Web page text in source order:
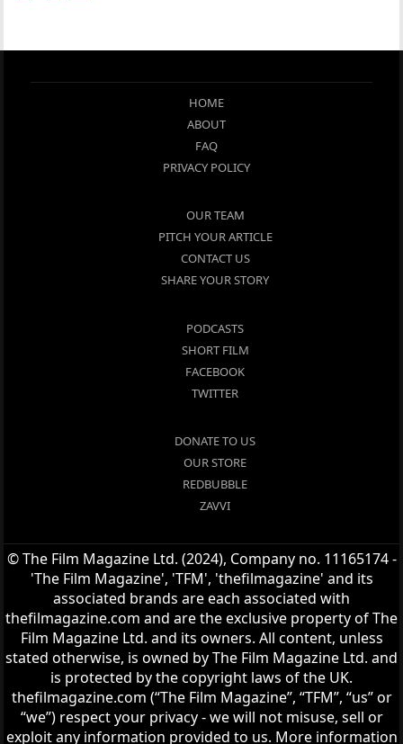
HOME
ABOUT
FAQ
PRIVACY POLICY
OUR TEAM
PITCH YOUR ARTICLE
CONTACT US
SHARE YOUR STORY
PODCASTS
SHORT FILM
FACEBOOK
TWITTER
DONATE TO US
OUR STORE
REDBUBBLE
ZAVVI
© The Film Magazine Ltd. (2024), Company no. 11165174 -
'The Film Magazine', 'TFM', 'thefilmagazine' and its
associated brands are each associated with
thefilmagazine.com and are the exclusive property of The
Film Magazine Ltd. and its owners. All content, unless
stated otherwise, is owned by The Film Magazine Ltd. and
is protected by the copyright laws of the UK.
thefilmagazine.com (“The Film Magazine”, “TFM”, “us” or
“we”) respect your privacy - we will not misuse, sell or
exploit any information provided to us. More information